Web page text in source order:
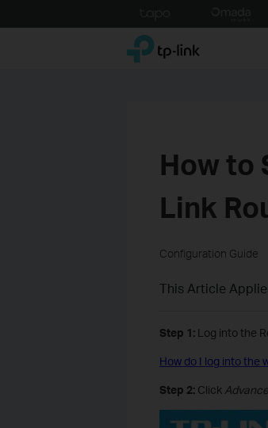
to
TP-Link, Reliably Smart
How to
Link
Configuration Guide
This Article
Step 1: Log into the
How do I log into the
Step 2: Click Advance.